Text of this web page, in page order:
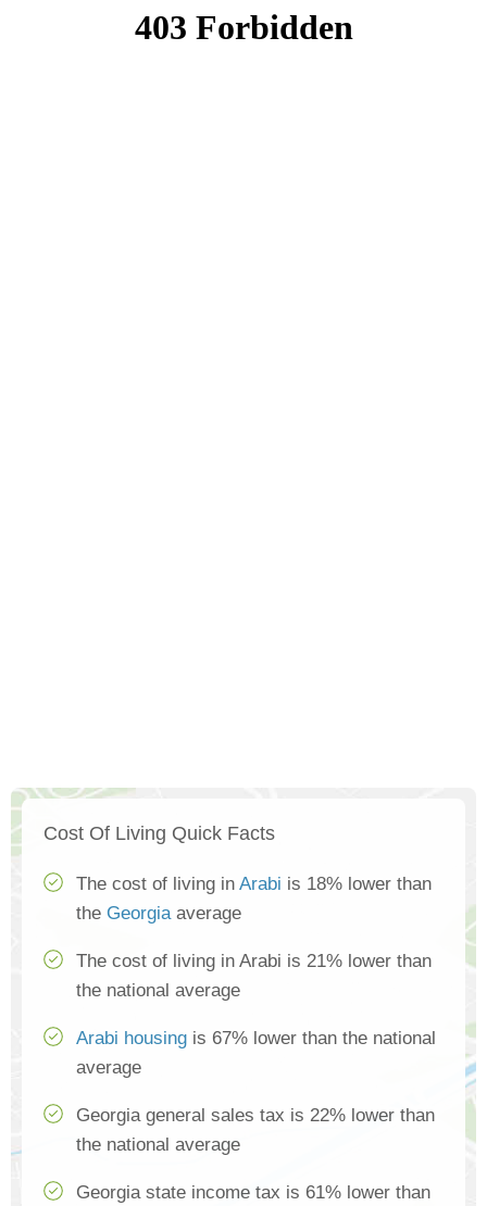
Cost Of Living Quick Facts
The cost of living in Arabi is 18% lower than
the Georgiaaverage
The cost of living in Arabi is 21% lower than
the national average
Arabi housing is 67% lower than the national
average
Georgia general sales tax is 22% lower than
the national average
Georgia state income tax is 61% lower than